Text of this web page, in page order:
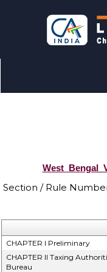
Section / Rule
CHAPTER I Preliminary
CHAPTER II Taxing
Bureau